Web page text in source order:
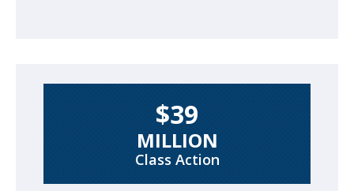
$39
MILLION
Class Action